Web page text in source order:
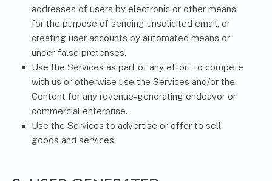
addresses of users by electronic or other means
for the purpose of sending unsolicited email, or
creating user accounts by automated means or
under false pretenses.
Use the Services as part of any effort to compete
with us or otherwise use the Services and/or the
Content for any revenue-generating endeavor or
commercial enterprise.
Use the Services to advertise or offer to sell
goods and services.